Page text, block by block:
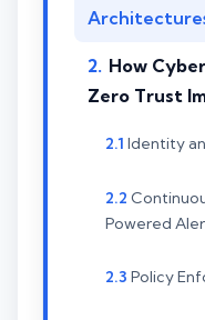
How
Zero Trust
Identity
Powered
Policy